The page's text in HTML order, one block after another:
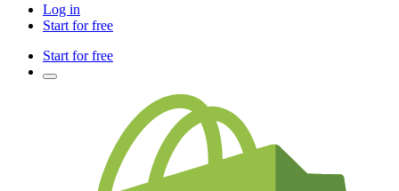
Log in
Start for free
Start for free